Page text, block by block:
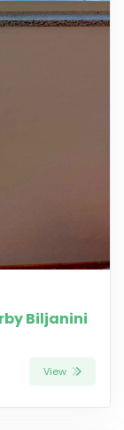
Biljanini
View